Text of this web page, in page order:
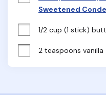
Sweetened
1/2 cup (1 stick)
2 teaspoons